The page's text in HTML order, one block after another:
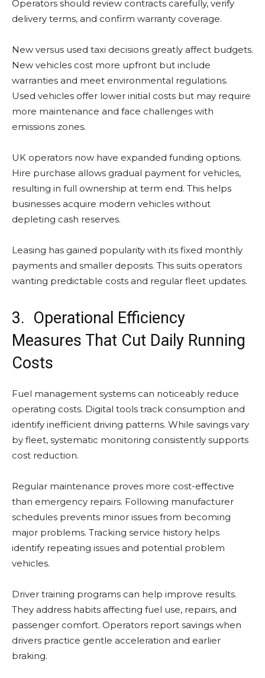
Operators should review contracts carefully, verify
delivery terms, and confirm warranty coverage.
New versus used taxi decisions greatly affect budgets.
New vehicles cost more upfront but include
warranties and meet environmental regulations.
Used vehicles offer lower initial costs but may require
more maintenance and face challenges with
emissions zones.
UK operators now have expanded funding options.
Hire purchase allows gradual payment for vehicles,
resulting in full ownership at term end. This helps
businesses acquire modern vehicles without
depleting cash reserves.
Leasing has gained popularity with its fixed monthly
payments and smaller deposits. This suits operators
wanting predictable costs and regular fleet updates.
3. Operational Efficiency
Measures That Cut Daily Running
Costs
Fuel management systems can noticeably reduce
operating costs. Digital tools track consumption and
identify inefficient driving patterns. While savings vary
by fleet, systematic monitoring consistently supports
cost reduction.
Regular maintenance proves more cost-effective
than emergency repairs. Following manufacturer
schedules prevents minor issues from becoming
major problems. Tracking service history helps
identify repeating issues and potential problem
vehicles.
Driver training programs can help improve results.
They address habits affecting fuel use, repairs, and
passenger comfort. Operators report savings when
drivers practice gentle acceleration and earlier
braking.